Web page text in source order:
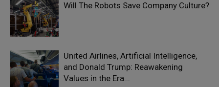
Will The Robots Save Company Culture?
United Airlines, Artificial Intelligence,
and Donald Trump: Reawakening
Values in the Era...